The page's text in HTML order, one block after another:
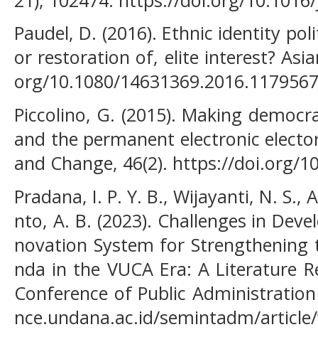
Paudel, D. (2016). Ethnic identity
or restoration of, elite interest?
org/10.1080/14631369.2016.1179567
Piccolino, G. (2015). Making
and the permanent electronic
and Change, 46(2). https://doi.org/
Pradana, I. P. Y. B., Wijayanti, N. S.,
nto, A. B. (2023). Challenges in
novation System for Strengthening
nda in the VUCA Era: A Literature
Conference of Public
nce.undana.ac.id/semintadm/